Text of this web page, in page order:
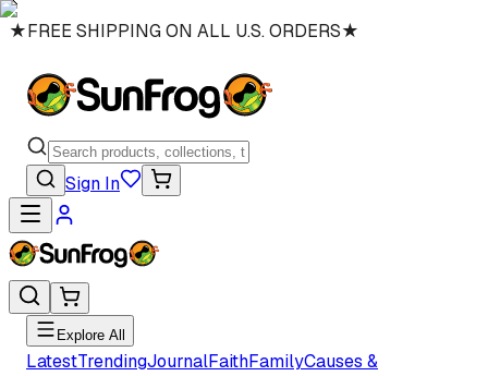
★FREE SHIPPING ON ALL U.S. ORDERS★
Sign In
Explore All
LatestTrendingJournalFaithFamilyCauses &